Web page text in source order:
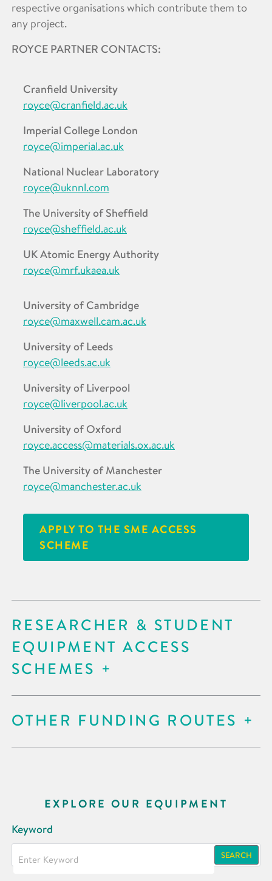
respective organisations which contribute them to
any project.
ROYCE PARTNER CONTACTS:
Cranfield University
royce@cranfield.ac.uk
Imperial College London
royce@imperial.ac.uk
National Nuclear Laboratory
royce@uknnl.com
The University of Sheffield
royce@sheffield.ac.uk
UK Atomic Energy Authority
royce@mrf.ukaea.uk
University of Cambridge
royce@maxwell.cam.ac.uk
University of Leeds
royce@leeds.ac.uk
University of Liverpool
royce@liverpool.ac.uk
University of Oxford
royce.access@materials.ox.ac.uk
The University of Manchester
royce@manchester.ac.uk
APPLY TO THE SME ACCESS
SCHEME
RESEARCHER & STUDENT
EQUIPMENT ACCESS
SCHEMES
OTHER FUNDING ROUTES
EXPLORE OUR EQUIPMENT
Keyword
SEARCH